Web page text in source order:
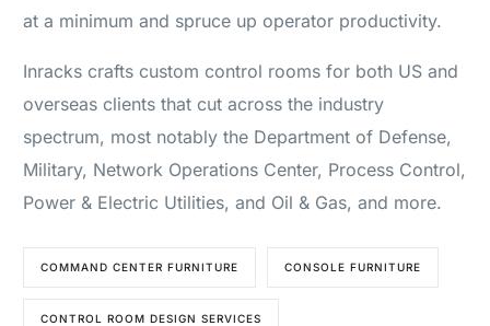
at a minimum and spruce up operator productivity.
Inracks crafts custom control rooms for both US and
overseas clients that cut across the industry
spectrum, most notably the Department of Defense,
Military, Network Operations Center, Process Control,
Power & Electric Utilities, and Oil & Gas, and more.
COMMAND CENTER FURNITURE CONSOLE FURNITURE
CONTROL ROOM DESIGN SERVICES